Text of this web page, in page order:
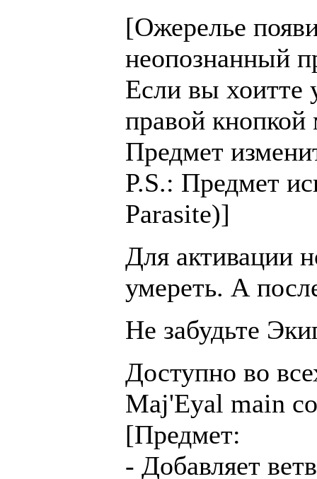
[Ожерелье
неопознанный
Если вы хоитте
правой
Предмет
P.S.: Предмет
Parasite)]
Для активации
умереть. А
Не забудьте
Доступно во
Maj'Eyal main
[Предмет:
- Добавляет